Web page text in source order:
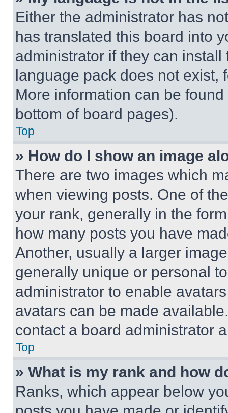
Either the administrator has
has translated this board into
administrator if they can
language pack does not exist,
More information can be
bottom of board pages).
Top
» How do I show an image
There are two images which
when viewing posts. One of
your rank, generally in the
how many posts you have
Another, usually a larger
generally unique or personal
administrator to enable
avatars can be made
contact a board administrator
Top
» What is my rank and how
Ranks, which appear below